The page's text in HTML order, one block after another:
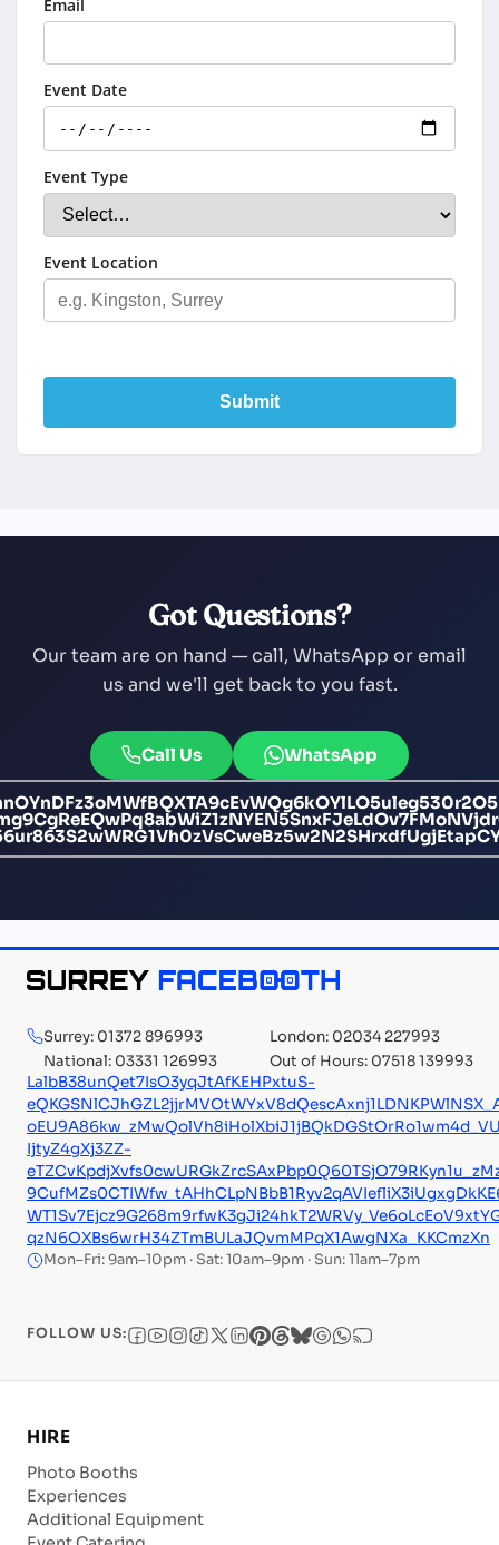
Email
Event Date
Event Type
Event Location
Submit
Got Questions?
Our team are on hand — call, WhatsApp or email
us and we'll get back to you fast.
Call Us WhatsApp
Surrey: 01372 896993
London: 02034 227993
National: 03331 126993
Out of Hours: 07518 139993
LalbB38unQet7IsO3yqJtAfKEHPxtuS-
IjtyZ4gXj3ZZ-
qzN6OXBs6wrH34ZTmBULaJQvmMPqX1AwgNXa_KKCmzXn
Mon–Fri: 9am–10pm · Sat: 10am–9pm · Sun: 11am–7pm
FOLLOW US:
HIRE
Photo Booths
Experiences
Additional Equipment